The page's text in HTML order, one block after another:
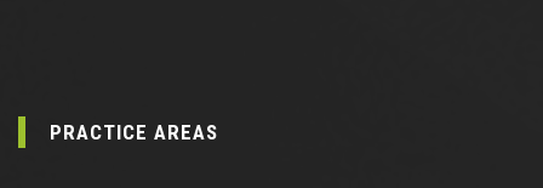
PRACTICE AREAS